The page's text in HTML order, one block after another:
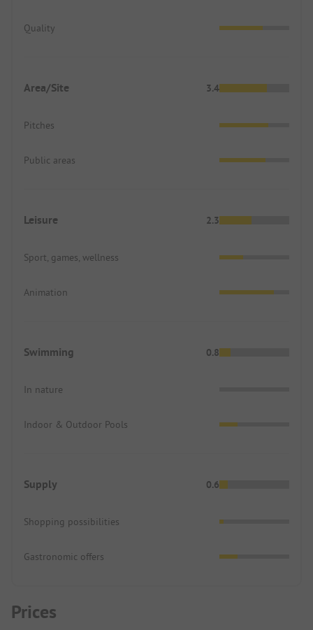
Quality
Area/Site 3.4
Pitches
Public areas
Leisure 2.3
Sport, games, wellness
Animation
Swimming 0.8
In nature
Indoor & Outdoor Pools
Supply 0.6
Shopping possibilities
Gastronomic offers
Prices